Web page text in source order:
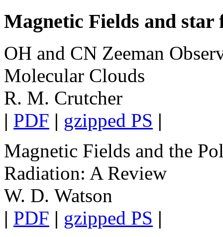
Magnetic Fields and star
OH and CN Zeeman
Molecular Clouds
R. M. Crutcher
| PDF | gzipped PS |
Magnetic Fields and the
Radiation: A Review
W. D. Watson
| PDF | gzipped PS |